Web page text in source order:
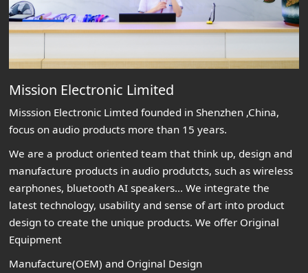
Mission Electronic Limited
Misssion Electronic Limted founded in Shenzhen ,China,
focus on audio products more than 15 years.
We are a product oriented team that think up, design and
manufacture products in audio produtcts, such as wireless
earphones, bluetooth AI speakers... We integrate the
latest technology, usability and sense of art into product
design to create the unique products. We offer Original
Equipment
Manufacture(OEM) and Original Design